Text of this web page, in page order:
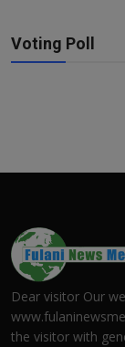
Voting Poll
Dear visitor Our
the visitor with